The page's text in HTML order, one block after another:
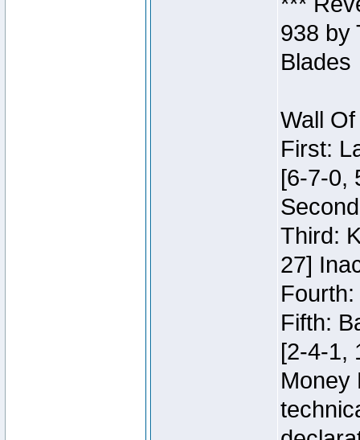
938 by
Blades
Wall
First:
[6-7-0,
Third:
27]
Fifth:
[2-4-1,
Money